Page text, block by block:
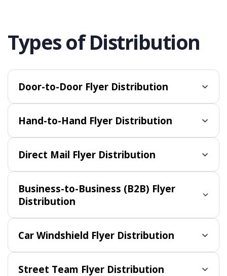
Types of Distribution
Door-to-Door Flyer Distribution
Hand-to-Hand Flyer Distribution
Direct Mail Flyer Distribution
Business-to-Business (B2B) Flyer
Distribution
Car Windshield Flyer Distribution
Street Team Flyer Distribution